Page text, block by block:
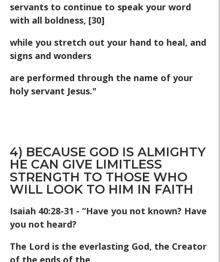
servants to continue to speak your word
with all boldness, [30]
while you stretch out your hand to heal, and
signs and wonders
are performed through the name of your
holy servant Jesus."
4) BECAUSE GOD IS ALMIGHTY
HE CAN GIVE LIMITLESS
STRENGTH TO THOSE WHO
WILL LOOK TO HIM IN FAITH
Isaiah 40:28-31 - “Have you not known? Have
you not heard?
The Lord is the everlasting God, the Creator